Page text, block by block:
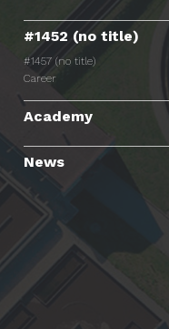
#1452 (no title)
#1457 (no title)
Career
Academy
News